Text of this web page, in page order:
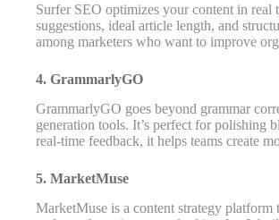
Surfer SEO optimizes your content in
suggestions, ideal article length, and
among marketers who want to improve
4. GrammarlyGO
GrammarlyGO goes beyond grammar
generation tools. It’s perfect for polishing
real-time feedback, it helps teams create
5. MarketMuse
MarketMuse is a content strategy